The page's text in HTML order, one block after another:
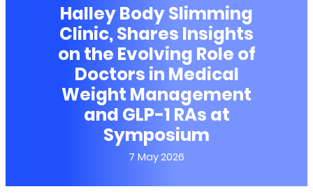
Halley Body Slimming
Clinic, Shares Insights
on the Evolving Role of
Doctors in Medical
Weight Management
and GLP-1 RAs at
Symposium
7 May 2026